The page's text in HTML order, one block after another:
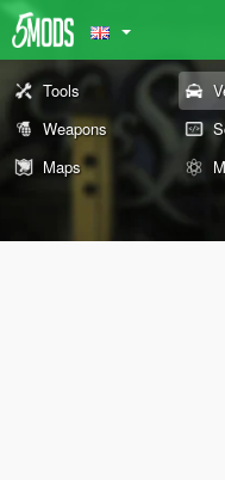
Tools
Weapons
Maps